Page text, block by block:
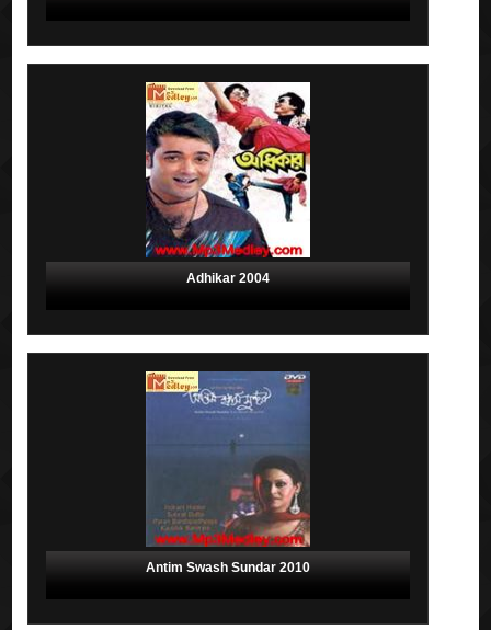
Adhikar 2004
Antim Swash Sundar 2010